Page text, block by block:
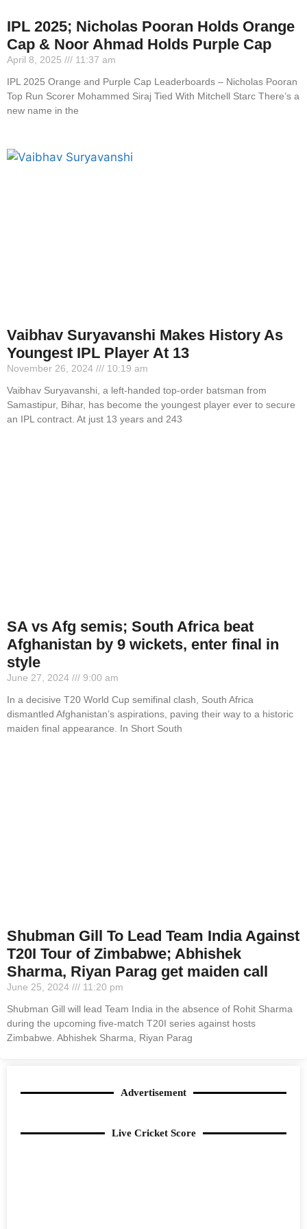
IPL 2025; Nicholas Pooran Holds Orange
Cap & Noor Ahmad Holds Purple Cap
April 8, 2025
11:37 am
IPL 2025 Orange and Purple Cap Leaderboards – Nicholas Pooran
Top Run Scorer Mohammed Siraj Tied With Mitchell Starc There’s a
new name in the
Vaibhav Suryavanshi Makes History As
Youngest IPL Player At 13
November 26, 2024
10:19 am
Vaibhav Suryavanshi, a left-handed top-order batsman from
Samastipur, Bihar, has become the youngest player ever to secure
an IPL contract. At just 13 years and 243
SA vs Afg semis; South Africa beat
Afghanistan by 9 wickets, enter final in
style
June 27, 2024
9:00 am
In a decisive T20 World Cup semifinal clash, South Africa
dismantled Afghanistan’s aspirations, paving their way to a historic
maiden final appearance. In Short South
Shubman Gill To Lead Team India Against
T20I Tour of Zimbabwe; Abhishek
Sharma, Riyan Parag get maiden call
June 25, 2024
11:20 pm
Shubman Gill will lead Team India in the absence of Rohit Sharma
during the upcoming five-match T20I series against hosts
Zimbabwe. Abhishek Sharma, Riyan Parag
Advertisement
Live Cricket Score